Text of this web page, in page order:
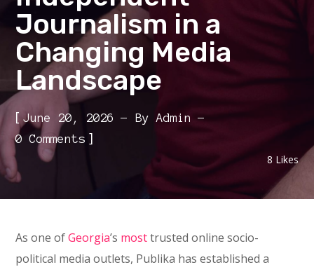
Journalism in a
Changing Media
Landscape
[June 20, 2026 ByAdmin
0 Comments ]
8 Likes
As one ofGeorgia’s mosttrusted online socio-
political media outlets, Publika has established a